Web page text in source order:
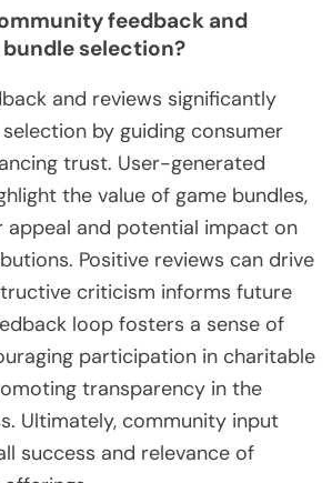
feedback and
selection?
and reviews significantly
by guiding consumer
trust. User-generated
the value of game bundles,
appeal and potential impact on
Positive reviews can drive
criticism informs future
loop fosters a sense of
participation in charitable
transparency in the
Ultimately, community input
success and relevance of